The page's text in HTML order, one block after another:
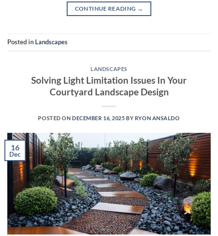
CONTINUE READING →
Posted in Landscapes
LANDSCAPES
Solving Light Limitation Issues In Your
Courtyard Landscape Design
POSTED ONDECEMBER 16, 2025 BY RYON ANSALDO
16
Dec